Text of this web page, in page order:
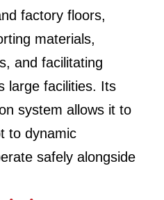
factory floors,
materials,
and facilitating
large facilities. Its
system allows it to
to dynamic
safely alongside